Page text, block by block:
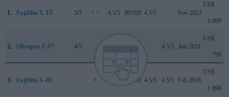
1. Fujifilm X-T5 5/5 + + 4.5/5 90/100 4.5/5 Nov 2022
US$
1 699
2. Olympus E-P7 4/5 4.5/5 Jun 2021
US$
799
3. Fujifilm X-H1 + 86/100 4.5/5 4.5/5 Feb 2018
US$
1 899